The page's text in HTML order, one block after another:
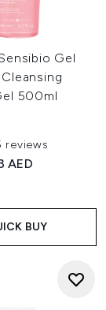
Gel
500ml
of a maximum
reviews
Retail Price:
price:
AED
BUY